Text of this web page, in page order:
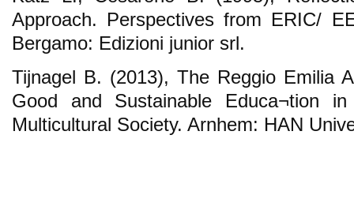
Approach. Perspectives from ERIC/
Bergamo: Edizioni junior srl.
Tijnagel B. (2013), The Reggio Emilia
Good and Sustainable Educa¬tion
Multicultural Society. Arnhem: HAN